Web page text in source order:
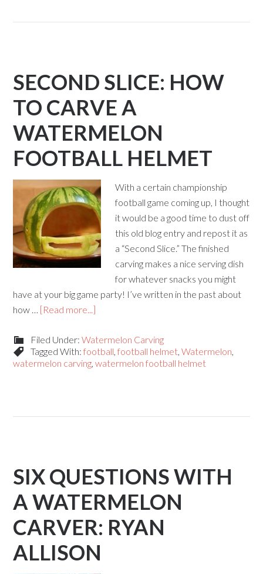
SECOND SLICE: HOW
TO CARVE A
WATERMELON
FOOTBALL HELMET
With a certain championship
football game coming up, I thought
it would be a good time to dust off
this old blog entry and repost it as
a “Second Slice.” The finished
carving makes a nice serving dish
for whatever snacks you might
have at your big game party! I’ve written in the past about
how … [Read more...]
Filed Under:Watermelon Carving
Tagged With:football,football helmet,Watermelon,
watermelon carving,watermelon football helmet
SIX QUESTIONS WITH
A WATERMELON
CARVER: RYAN
ALLISON